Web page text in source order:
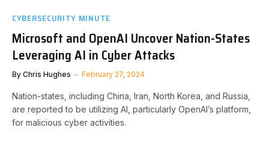
CYBERSECURITY MINUTE
Microsoft and OpenAI Uncover Nation-States
Leveraging AI in Cyber Attacks
By Chris Hughes February 27, 2024
Nation-states, including China, Iran, North Korea, and Russia,
are reported to be utilizing AI, particularly OpenAI’s platform,
for malicious cyber activities.